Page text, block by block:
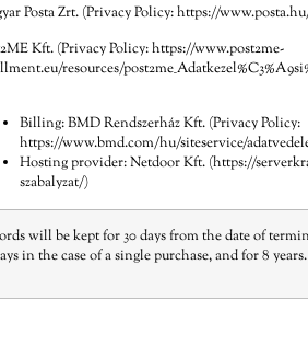
Posta Zrt. (Privacy Policy:https://
Kft. (Privacy Policy:https://www.post2me-
resources/
Billing: BMD Rendszerház Kft. (Privacy Policy:
https://www.bmd.com/hu/siteservice/
Hosting provider: Netdoor Kft. (https://
szabalyzat/)
will be kept for 30 days from the date of
in the case of a single purchase, and for 8 years.